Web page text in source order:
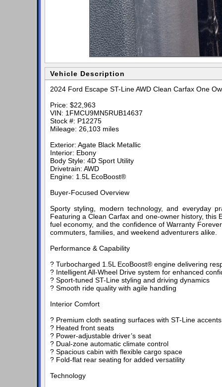
Vehicle Description
2024 Ford Escape ST-Line AWD Clean Carfax One
Price: $22,963
VIN: 1FMCU9MN5RUB14637
Stock #: P12275
Mileage: 26,103 miles
Exterior: Agate Black Metallic
Interior: Ebony
Body Style: 4D Sport Utility
Drivetrain: AWD
Engine: 1.5L EcoBoost®
Buyer-Focused Overview
Sporty styling, modern technology, and everyday
Featuring a Clean Carfax and one-owner history, this
fuel economy, and the confidence of Warranty
commuters, families, and weekend adventurers alike.
Performance & Capability
? Turbocharged 1.5L EcoBoost® engine delivering
? Intelligent All-Wheel Drive system for enhanced
? Sport-tuned ST-Line styling and driving dynamics
? Smooth ride quality with agile handling
Interior Comfort
? Premium cloth seating surfaces with ST-Line accents
? Heated front seats
? Power-adjustable driver’s seat
? Dual-zone automatic climate control
? Spacious cabin with flexible cargo space
? Fold-flat rear seating for added versatility
Technology